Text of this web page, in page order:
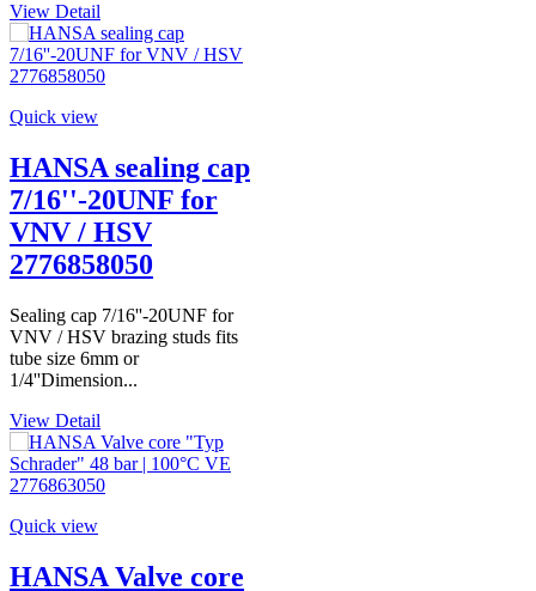
View Detail
Quick view
HANSA sealing cap
7/16''-20UNF for
VNV / HSV
2776858050
Sealing cap 7/16''-20UNF for
VNV / HSV brazing studs fits
tube size 6mm or
1/4''Dimension...
View Detail
Quick view
HANSA Valve core